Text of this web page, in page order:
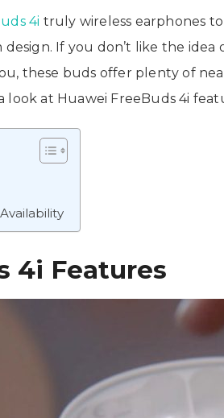
4i truly wireless earphones
If you don’t like the
these buds offer plenty of
at Huawei FreeBuds 4i
4i Features